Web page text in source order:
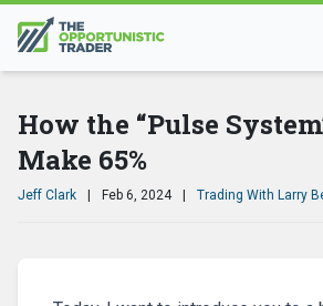
How the “Pulse
Make 65%
Jeff Clark Feb 6, 2024 Trading With Larry